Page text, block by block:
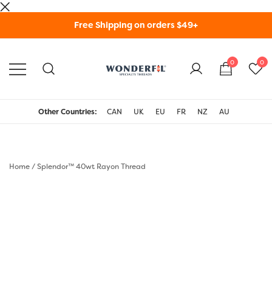
Free Shipping on orders $49+
Threads USA
0 0
Other Countries: CAN UK EU FR NZ AU
Home/Splendor™ 40wt Rayon Thread